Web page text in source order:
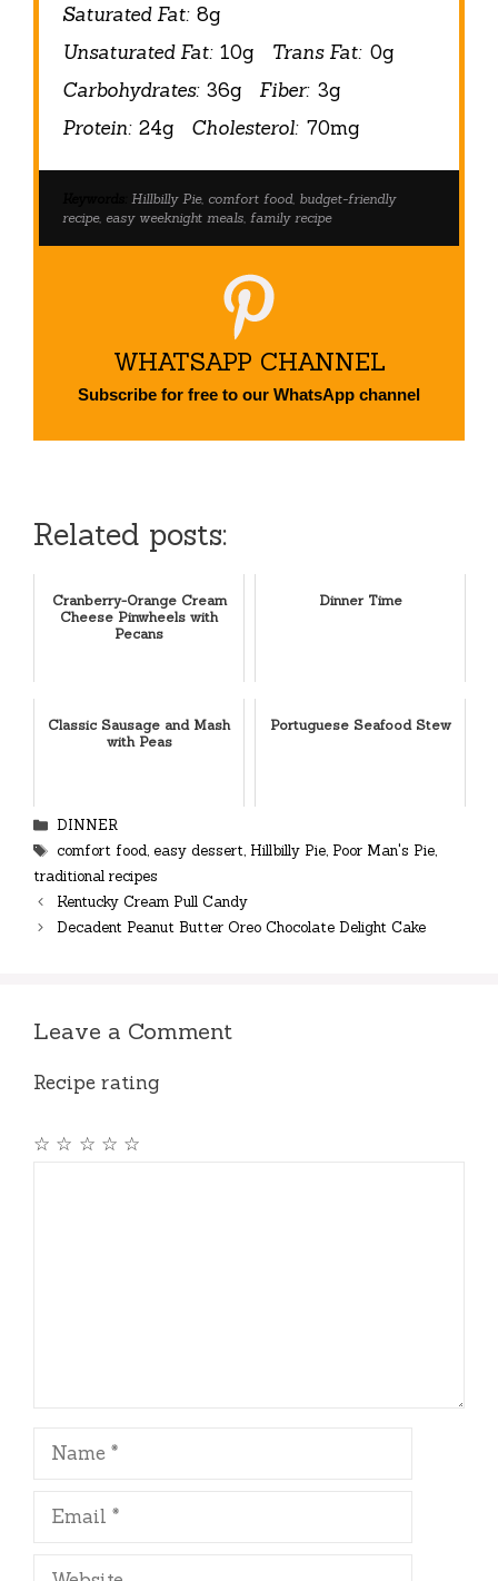
Saturated Fat: 8g
Unsaturated Fat: 10g Trans Fat: 0g
Carbohydrates: 36g Fiber: 3g
Protein: 24g Cholesterol: 70mg
Hillbilly Pie, comfort food, budget-friendly
recipe, easy weeknight meals, family recipe
WHATSAPP CHANNEL
Subscribe for free to our WhatsApp channel
Related posts:
Cranberry-Orange Cream
Cheese Pinwheels with
Pecans
Dinner Time
Classic Sausage and Mash
with Peas
Portuguese Seafood Stew
Categories
DINNER
Tags
comfort food, easy dessert, Hillbilly Pie, Poor Man's Pie,
traditional recipes
Kentucky Cream Pull Candy
Decadent Peanut Butter Oreo Chocolate Delight Cake
Leave a Comment
Recipe rating
☆
☆
☆
☆
☆
Name
Email
Website